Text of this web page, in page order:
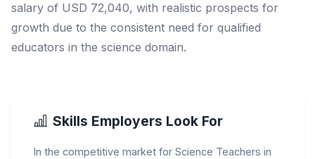
salary of USD 72,040, with realistic prospects for
growth due to the consistent need for qualified
educators in the science domain.
Skills Employers Look For
In the competitive market for Science Teachers in